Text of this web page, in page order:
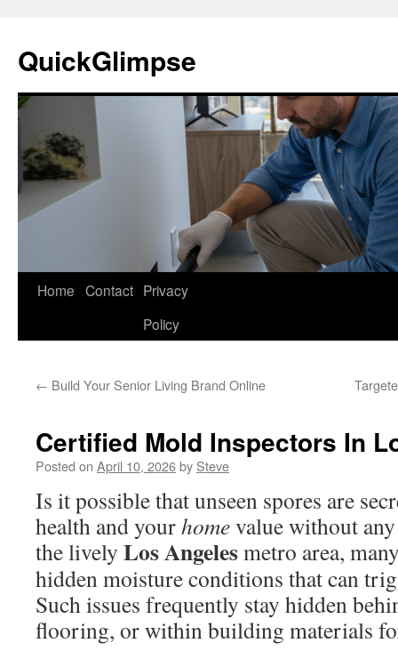
content
QuickGlimpse
Home Contact Privacy
Policy
← Build Your Senior Living Brand Online
Certified Mold Inspectors In
Posted on April 10, 2026by Steve
Is it possible that unseen spores are
health and yourhomevalue without
the lively Los Angelesmetro area,
hidden moisture conditions that can
Such issues frequently stay hidden
flooring, or within building materials